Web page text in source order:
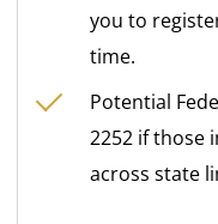
you to
time.
Potential
2252 if those
across state